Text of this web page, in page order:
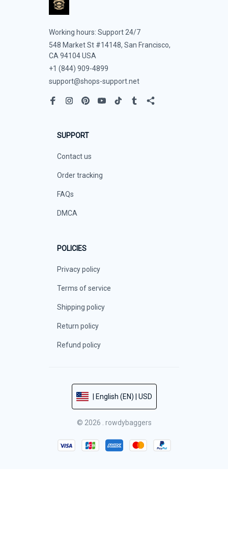
Working hours: Support 24/7
548 Market St #14148, San Francisco,
CA 94104 USA
+1 (844) 909-4899
support@shops-support.net
SUPPORT
Contact us
Order tracking
FAQs
DMCA
POLICIES
Privacy policy
Terms of service
Shipping policy
Return policy
Refund policy
| English (EN) | USD
© 2026 . rowdybaggers